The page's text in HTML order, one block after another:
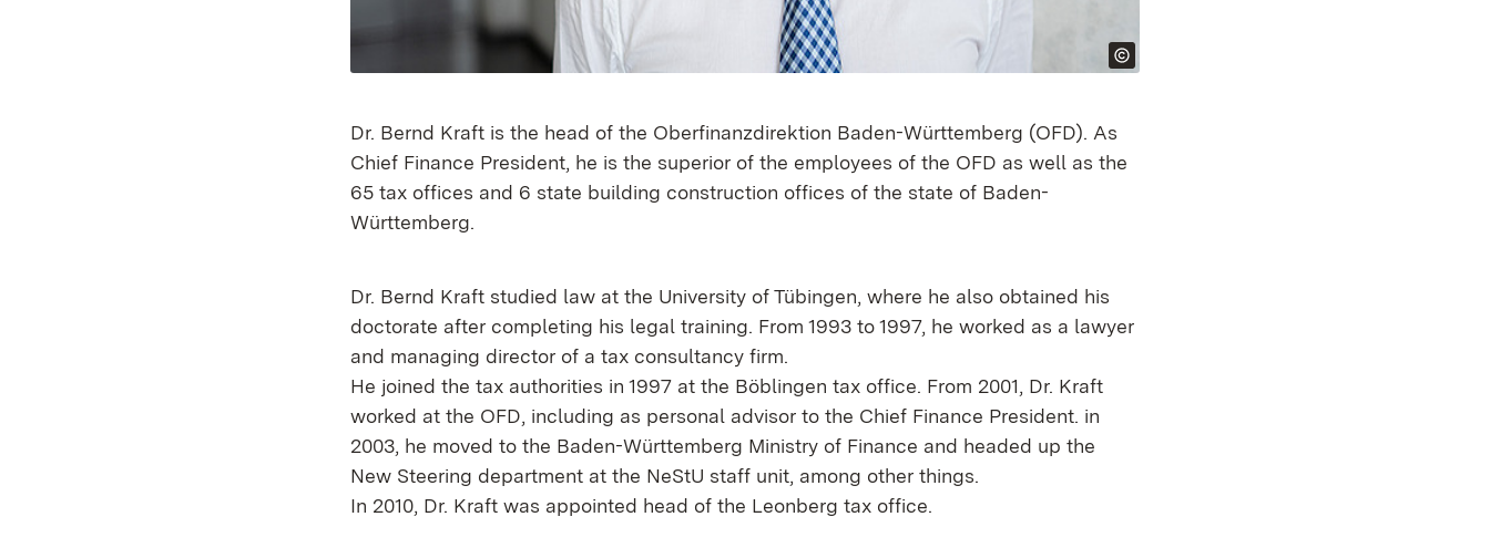
Dr. Bernd Kraft is the head of the Oberfinanzdirektion Baden-Württemberg (OFD). As
Chief Finance President, he is the superior of the employees of the OFD as well as the
65 tax offices and 6 state building construction offices of the state of Baden-
Württemberg.
Dr. Bernd Kraft studied law at the University of Tübingen, where he also obtained his
doctorate after completing his legal training. From 1993 to 1997, he worked as a lawyer
and managing director of a tax consultancy firm.
He joined the tax authorities in 1997 at the Böblingen tax office. From 2001, Dr. Kraft
worked at the OFD, including as personal advisor to the Chief Finance President. in
2003, he moved to the Baden-Württemberg Ministry of Finance and headed up the
New Steering department at the NeStU staff unit, among other things.
In 2010, Dr. Kraft was appointed head of the Leonberg tax office.